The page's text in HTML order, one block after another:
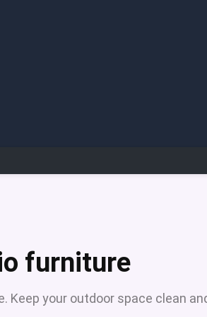
furniture
Keep your outdoor space clean